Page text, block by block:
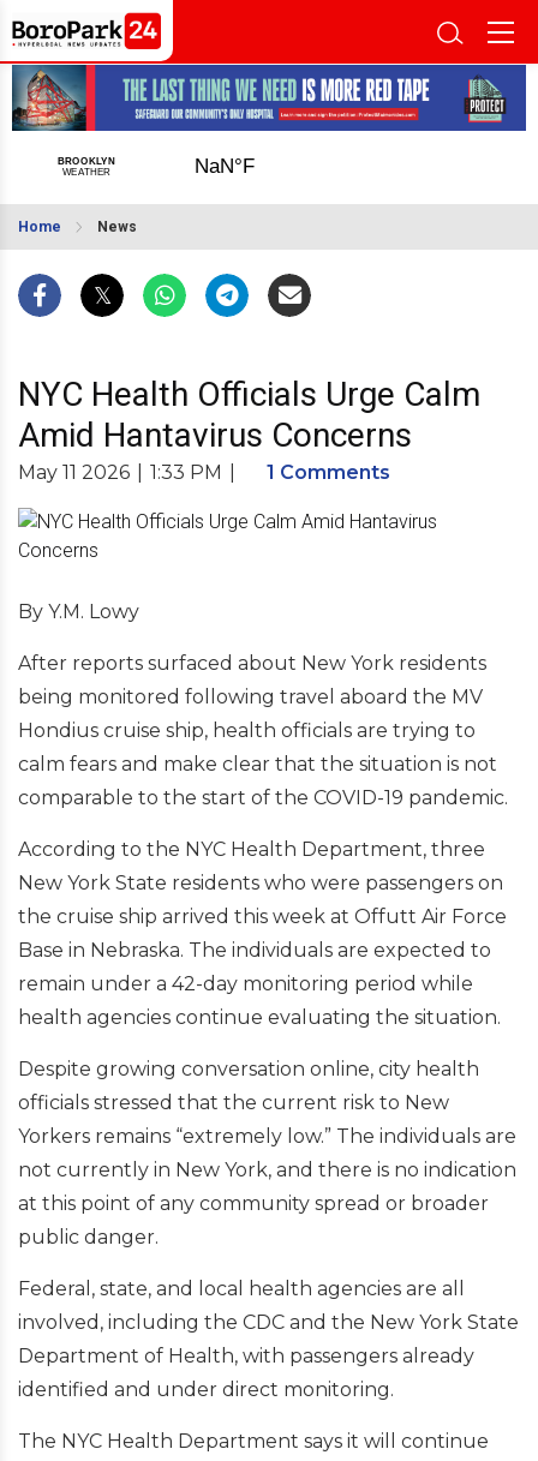
Home News
NYC Health Officials Urge Calm
Amid Hantavirus Concerns
May 11 2026 1:33 PM 1 Comments
By Y.M. Lowy
After reports surfaced about New York residents
being monitored following travel aboard the MV
Hondius cruise ship, health officials are trying to
calm fears and make clear that the situation is not
comparable to the start of the COVID-19 pandemic.
According to the NYC Health Department, three
New York State residents who were passengers on
the cruise ship arrived this week at Offutt Air Force
Base in Nebraska. The individuals are expected to
remain under a 42-day monitoring period while
health agencies continue evaluating the situation.
Despite growing conversation online, city health
officials stressed that the current risk to New
Yorkers remains “extremely low.” The individuals are
not currently in New York, and there is no indication
at this point of any community spread or broader
public danger.
Federal, state, and local health agencies are all
involved, including the CDC and the New York State
Department of Health, with passengers already
identified and under direct monitoring.
The NYC Health Department says it will continue